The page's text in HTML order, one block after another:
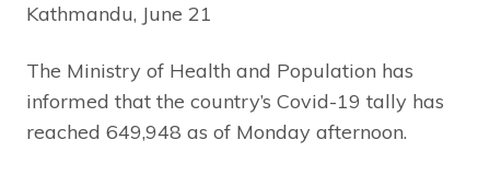
Kathmandu, June 21
The Ministry of Health and Population has
informed that the country’s Covid-19 tally has
reached 649,948 as of Monday afternoon.